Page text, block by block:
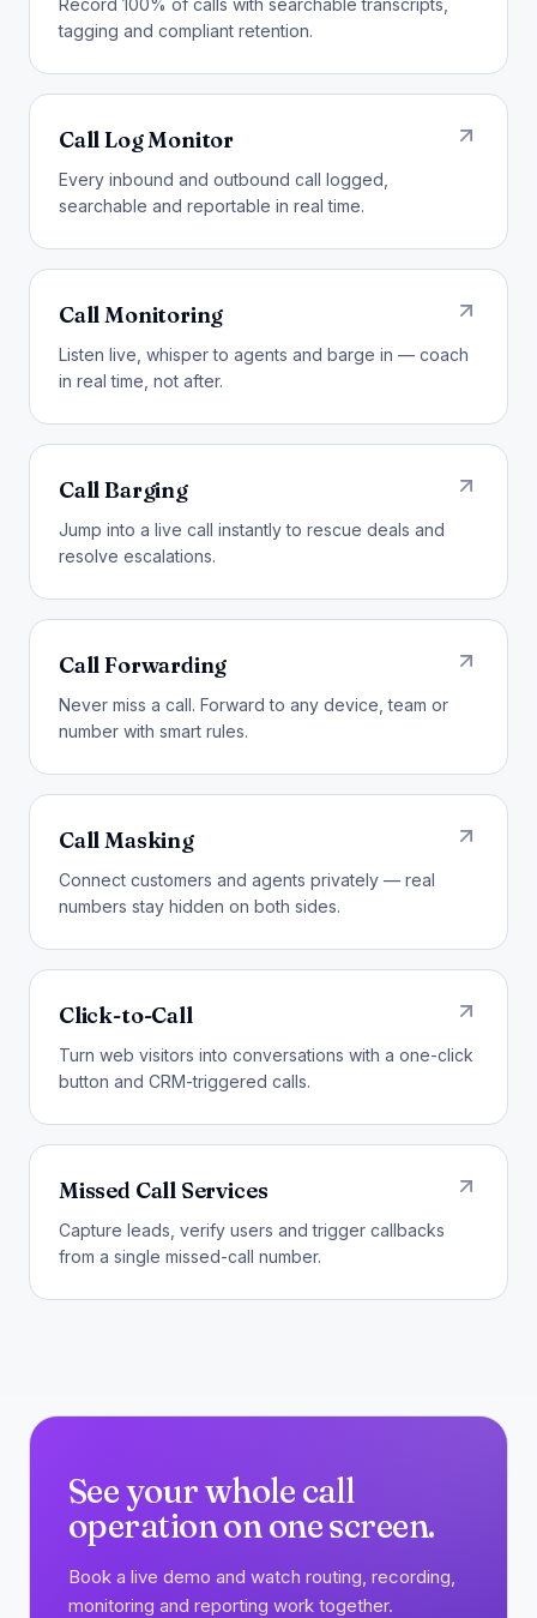
tagging and compliant retention.
Call Log Monitor
Every inbound and outbound call logged,
searchable and reportable in real time.
Call Monitoring
Listen live, whisper to agents and barge in — coach
in real time, not after.
Call Barging
Jump into a live call instantly to rescue deals and
resolve escalations.
Call Forwarding
Never miss a call. Forward to any device, team or
number with smart rules.
Call Masking
Connect customers and agents privately — real
numbers stay hidden on both sides.
Click-to-Call
Turn web visitors into conversations with a one-click
button and CRM-triggered calls.
Missed Call Services
Capture leads, verify users and trigger callbacks
from a single missed-call number.
See your whole call
operation on one screen.
Book a live demo and watch routing, recording,
monitoring and reporting work together.